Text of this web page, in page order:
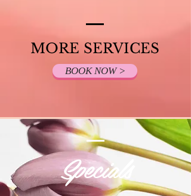
MORE SERVICES
BOOK NOW >
Specials